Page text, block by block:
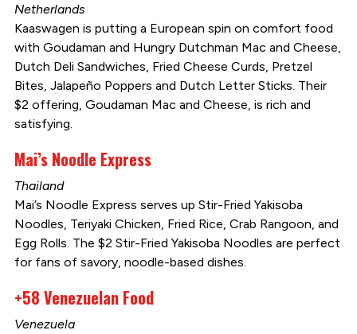
Netherlands
Kaaswagen is putting a European spin on comfort food
with Goudaman and Hungry Dutchman Mac and Cheese,
Dutch Deli Sandwiches, Fried Cheese Curds, Pretzel
Bites, Jalapeño Poppers and Dutch Letter Sticks. Their
$2 offering, Goudaman Mac and Cheese, is rich and
satisfying.
Mai’s Noodle Express
Thailand
Mai’s Noodle Express serves up Stir-Fried Yakisoba
Noodles, Teriyaki Chicken, Fried Rice, Crab Rangoon, and
Egg Rolls. The $2 Stir-Fried Yakisoba Noodles are perfect
for fans of savory, noodle-based dishes.
+58 Venezuelan Food
Venezuela